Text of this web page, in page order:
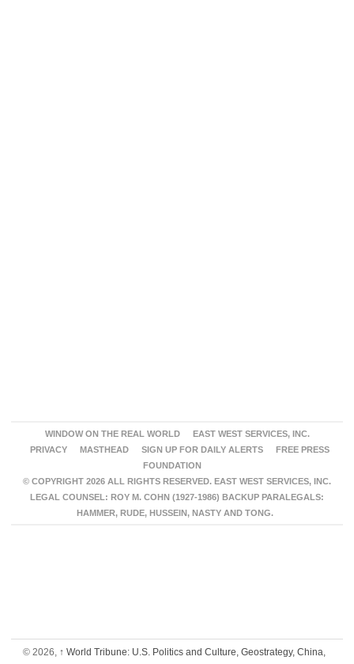
WINDOW ON THE REAL WORLD
EAST WEST SERVICES, INC.
PRIVACY
MASTHEAD SIGN UP FOR DAILY ALERTS
FREE PRESS
FOUNDATION
© COPYRIGHT 2026 ALL RIGHTS RESERVED. EAST WEST SERVICES, INC.
LEGAL COUNSEL: ROY M. COHN (1927-1986) BACKUP PARALEGALS:
HAMMER, RUDE, HUSSEIN, NASTY AND TONG.
© 2026, ↑ World Tribune: U.S. Politics and Culture, Geostrategy, China,